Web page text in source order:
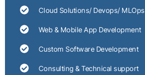
Cloud Solutions/ Devops/ MLOps
Web & Mobile App Development
Custom Software Development
Consulting & Technical support